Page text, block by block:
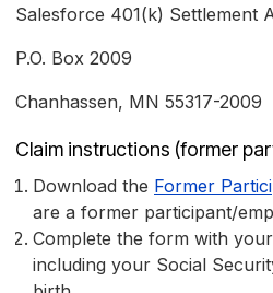
Salesforce 401(k) Settlement
P.O. Box 2009
Chanhassen, MN 55317-2009
Claim instructions (former
Download the Former
are a former participant/
Complete the form with
including your Social